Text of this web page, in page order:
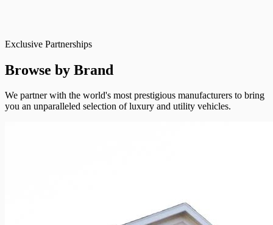
Exclusive Partnerships
Browse by Brand
We partner with the world's most prestigious manufacturers to bring
you an unparalleled selection of luxury and utility vehicles.